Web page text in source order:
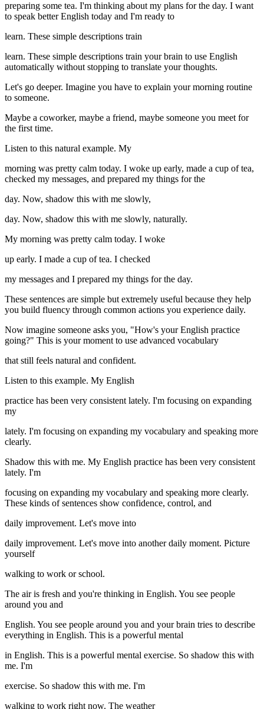
preparing some tea. I'm thinking about my plans for the day. I want
to speak better English today and I'm ready to
learn. These simple descriptions train
learn. These simple descriptions train your brain to use English
automatically without stopping to translate your thoughts.
Let's go deeper. Imagine you have to explain your morning routine
to someone.
Maybe a coworker, maybe a friend, maybe someone you meet for
the first time.
Listen to this natural example. My
morning was pretty calm today. I woke up early, made a cup of tea,
checked my messages, and prepared my things for the
day. Now, shadow this with me slowly,
day. Now, shadow this with me slowly, naturally.
My morning was pretty calm today. I woke
up early. I made a cup of tea. I checked
my messages and I prepared my things for the day.
These sentences are simple but extremely useful because they help
you build fluency through common actions you experience daily.
Now imagine someone asks you, "How's your English practice
going?" This is your moment to use advanced vocabulary
that still feels natural and confident.
Listen to this example. My English
practice has been very consistent lately. I'm focusing on expanding
my
lately. I'm focusing on expanding my vocabulary and speaking more
clearly.
Shadow this with me. My English practice has been very consistent
lately. I'm
focusing on expanding my vocabulary and speaking more clearly.
These kinds of sentences show confidence, control, and
daily improvement. Let's move into
daily improvement. Let's move into another daily moment. Picture
yourself
walking to work or school.
The air is fresh and you're thinking in English. You see people
around you and
English. You see people around you and your brain tries to describe
everything in English. This is a powerful mental
in English. This is a powerful mental exercise. So shadow this with
me. I'm
exercise. So shadow this with me. I'm
walking to work right now. The weather